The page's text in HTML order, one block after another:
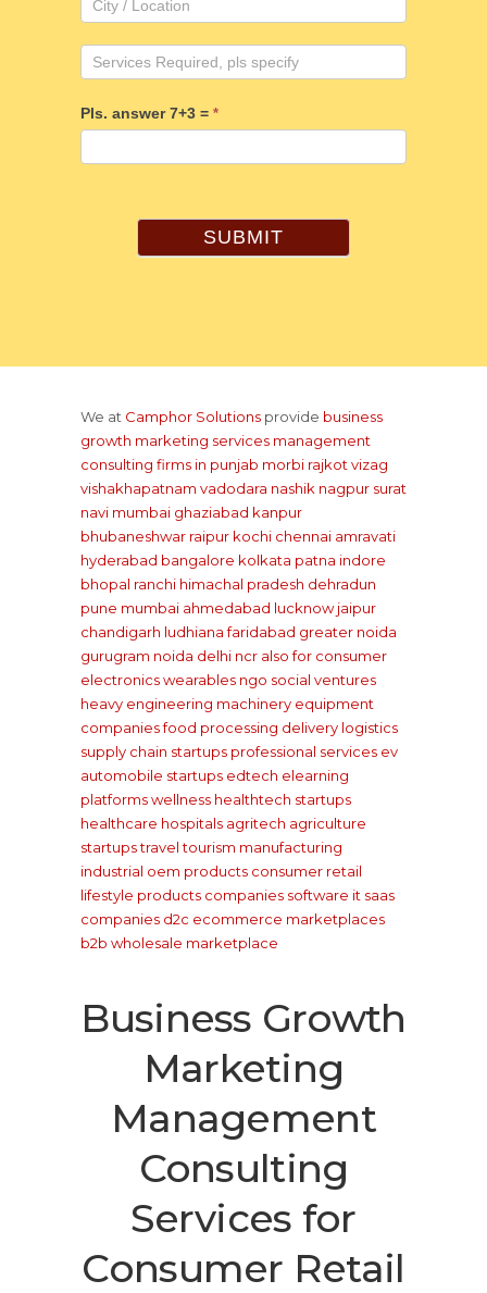
Pls. answer 7+3 = *
SUBMIT
We at Camphor Solutions provide business
growth marketing services management
consulting firms in punjab morbi rajkot vizag
vishakhapatnam vadodara nashik nagpur surat
navi mumbai ghaziabad kanpur
bhubaneshwar raipur kochi chennai amravati
hyderabad bangalore kolkata patna indore
bhopal ranchi himachal pradesh dehradun
pune mumbai ahmedabad lucknow jaipur
chandigarh ludhiana faridabad greater noida
gurugram noida delhi ncr also for consumer
electronics wearables ngo social ventures
heavy engineering machinery equipment
companiesfood processing delivery logistics
supply chain startups professional services ev
automobile startups edtech elearning
platformswellness healthtech startups
healthcare hospitals agritech agriculture
startupstravel tourism manufacturing
industrial oem products consumer retail
lifestyle products companies software it saas
companies d2c ecommerce marketplaces
b2b wholesale marketplace
Business Growth
Marketing
Management
Consulting
Services for
Consumer Retail